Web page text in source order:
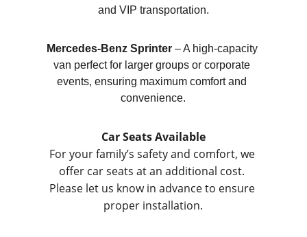
and VIP transportation.
Mercedes-Benz Sprinter – A high-capacity
van perfect for larger groups or corporate
events, ensuring maximum comfort and
convenience.
Car Seats Available
For your family’s safety and comfort, we
offer car seats at an additional cost.
Please let us know in advance to ensure
proper installation.